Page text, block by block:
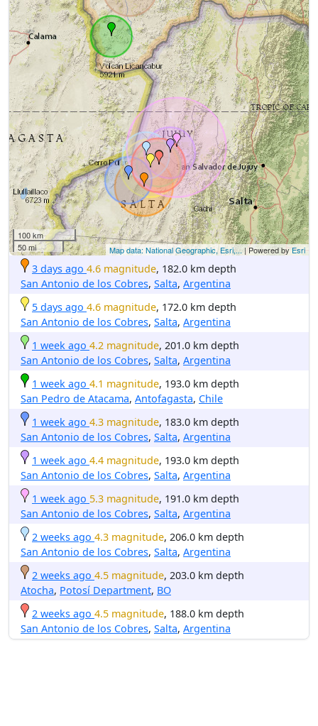
100 km
50 mi
Map data: National Geographic, Esri,... | Powered by Esri
3 days ago 4.6 magnitude, 182.0 km depth
San Antonio de los Cobres, Salta, Argentina
5 days ago 4.6 magnitude, 172.0 km depth
San Antonio de los Cobres, Salta, Argentina
1 week ago 4.2 magnitude, 201.0 km depth
San Antonio de los Cobres, Salta, Argentina
1 week ago 4.1 magnitude, 193.0 km depth
San Pedro de Atacama, Antofagasta, Chile
1 week ago 4.3 magnitude, 183.0 km depth
San Antonio de los Cobres, Salta, Argentina
1 week ago 4.4 magnitude, 193.0 km depth
San Antonio de los Cobres, Salta, Argentina
1 week ago 5.3 magnitude, 191.0 km depth
San Antonio de los Cobres, Salta, Argentina
2 weeks ago 4.3 magnitude, 206.0 km depth
San Antonio de los Cobres, Salta, Argentina
2 weeks ago 4.5 magnitude, 203.0 km depth
Atocha, Potosí Department, BO
2 weeks ago 4.5 magnitude, 188.0 km depth
San Antonio de los Cobres, Salta, Argentina